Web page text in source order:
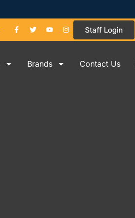
Staff Login
Brands Contact Us